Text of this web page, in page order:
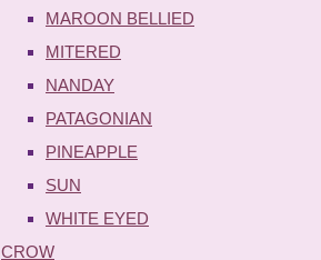
MAROON BELLIED
MITERED
NANDAY
PATAGONIAN
PINEAPPLE
SUN
WHITE EYED
CROW